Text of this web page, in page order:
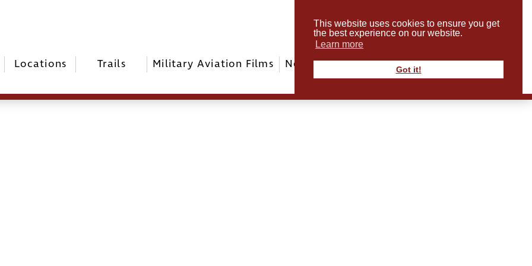
This website uses cookies to ensure you get
the best experience on our website.
Learn more
Got it!
Locations Trails Military Aviation Films News & Events ABout Us Contact